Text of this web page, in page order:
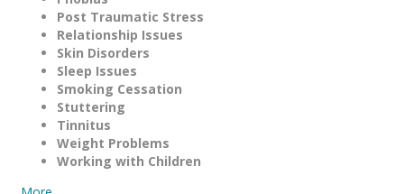
Post Traumatic Stress
Relationship Issues
Skin Disorders
Sleep Issues
Smoking Cessation
Stuttering
Tinnitus
Weight Problems
Working with Children